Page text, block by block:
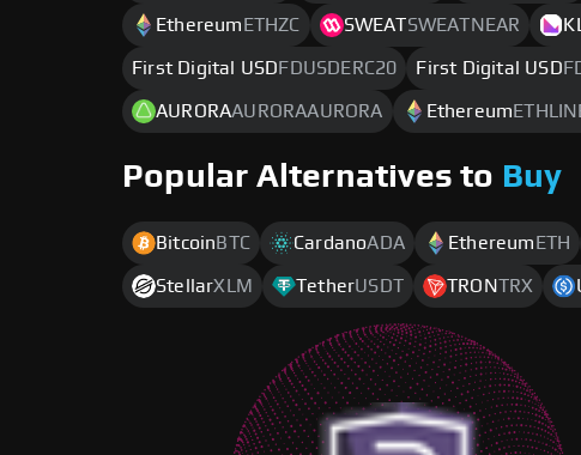
EthereumETHZC SWEATSWEATNEAR
First Digital USDFDUSDERC20 First Digital USD
AURORAAURORAAURORA Ethereum
Popular Alternatives to Buy
Bitcoin BTC CardanoADA Ethereum ETH
StellarXLM TetherUSDT TRONTRX